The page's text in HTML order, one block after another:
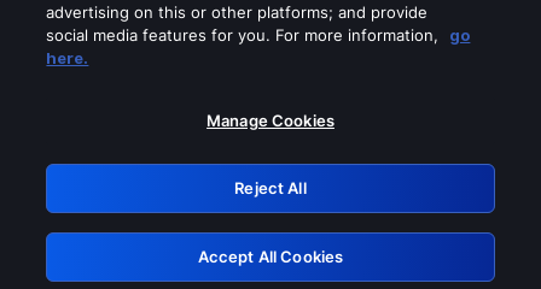
Please turn off any of these services
GRN: 0.8d1c2117.1786161068.79989726
Retry
advertising on this or other platforms; and provide
social media features for you. For more information,
go
here.
Manage Cookies
Reject All
Accept All Cookies